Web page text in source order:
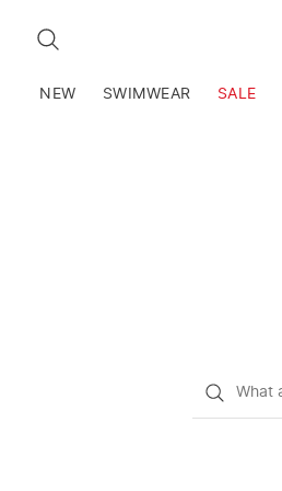
SEARCH
NEW SWIMWEAR SALE
What